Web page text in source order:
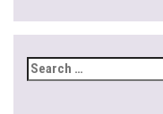
SEARCH
FOR: